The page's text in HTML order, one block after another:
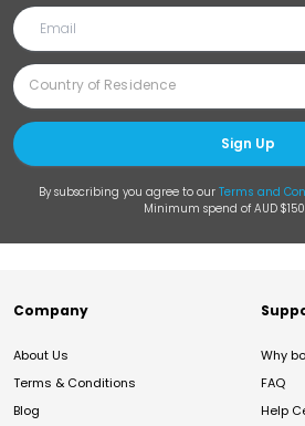
Sign Up
By subscribing you agree to our Terms and
Minimum spend of AUD
Company
About Us
Terms & Conditions
Blog
Why
FAQ
Help